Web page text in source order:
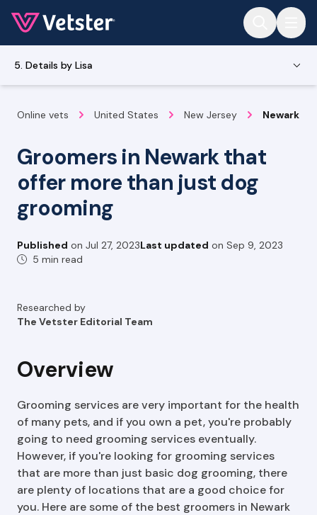
5. Details by Lisa
Online vets United States New Jersey Newark
Groomers in Newark that
offer more than just dog
grooming
Published on Jul 27, 2023Last updated on Sep 9, 2023
5 min read
Researched by
The Vetster Editorial Team
Overview
Grooming services are very important for the health
of many pets, and if you own a pet, you're probably
going to need grooming services eventually.
However, if you're looking for grooming services
that are more than just basic dog grooming, there
are plenty of locations that are a good choice for
you. Here are some of the best groomers in Newark